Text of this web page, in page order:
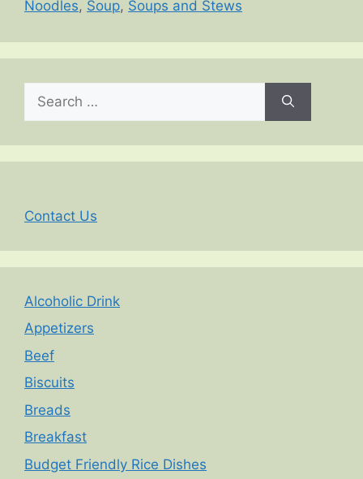
Noodles, Soup, Soups and Stews
for:
Contact Us
Alcoholic Drink
Appetizers
Beef
Biscuits
Breads
Breakfast
Budget Friendly Rice Dishes